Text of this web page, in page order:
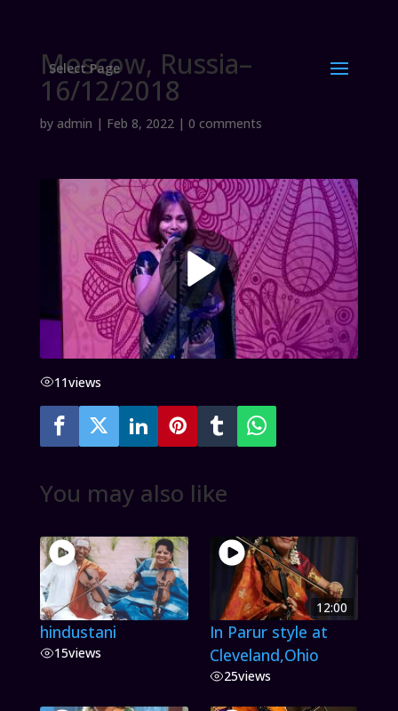
Select Page
Moscow, Russia–
16/12/2018
by admin | Feb 8, 2022| 0 comments
11views
You may also like
hindustani
15views
12:00
In Parur style at
Cleveland,Ohio
25views